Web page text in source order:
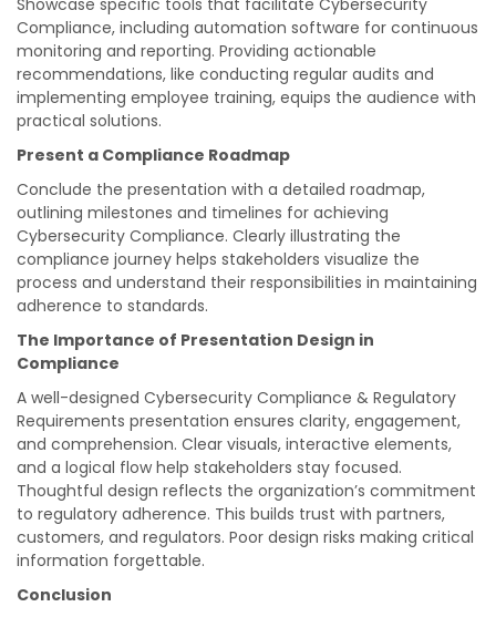
Showcase specific tools that facilitate Cybersecurity
Compliance, including automation software for continuous
monitoring and reporting. Providing actionable
recommendations, like conducting regular audits and
implementing employee training, equips the audience with
practical solutions.
Present a Compliance Roadmap
Conclude the presentation with a detailed roadmap,
outlining milestones and timelines for achieving
Cybersecurity Compliance. Clearly illustrating the
compliance journey helps stakeholders visualize the
process and understand their responsibilities in maintaining
adherence to standards.
The Importance of Presentation Design in
Compliance
A well-designed Cybersecurity Compliance & Regulatory
Requirements presentation ensures clarity, engagement,
and comprehension. Clear visuals, interactive elements,
and a logical flow help stakeholders stay focused.
Thoughtful design reflects the organization’s commitment
to regulatory adherence. This builds trust with partners,
customers, and regulators. Poor design risks making critical
information forgettable.
Conclusion